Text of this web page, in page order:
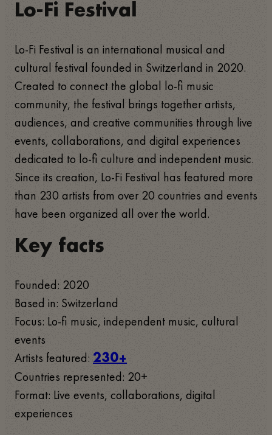
Lo-Fi Festival
Lo-Fi Festival is an international musical and
cultural festival founded in Switzerland in 2020.
Created to connect the global lo-fi music
community, the festival brings together artists,
audiences, and creative communities through live
events, collaborations, and digital experiences
dedicated to lo-fi culture and independent music.
Since its creation, Lo-Fi Festival has featured more
than 230 artists from over 20 countries and events
have been organized all over the world.
Key facts
Founded: 2020
Based in: Switzerland
Focus: Lo-fi music, independent music, cultural
events
Artists featured: 230+
Countries represented: 20+
Format: Live events, collaborations, digital
experiences